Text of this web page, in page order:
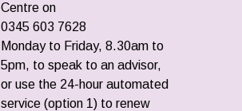
Centre on
0345 603 7628
Monday to Friday, 8.30am to
5pm, to speak to an advisor,
or use the 24-hour automated
service (option 1) to renew